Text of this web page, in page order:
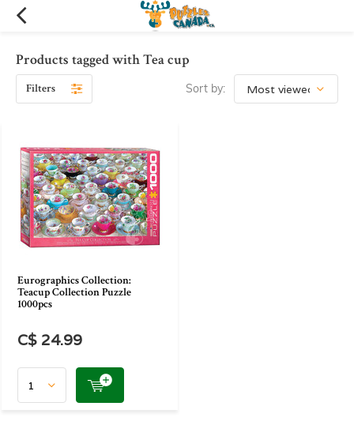
Products tagged with Tea cup
Filters Sort by:
Eurographics Collection:
Teacup Collection Puzzle
1000pcs
C$ 24.99